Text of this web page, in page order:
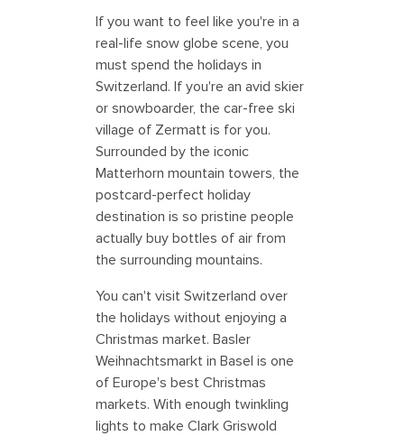
If you want to feel like you're in a
real-life snow globe scene, you
must spend the holidays in
Switzerland. If you're an avid skier
or snowboarder, the car-free ski
village of Zermatt is for you.
Surrounded by the iconic
Matterhorn mountain towers, the
postcard-perfect holiday
destination is so pristine people
actually buy bottles of air from
the surrounding mountains.
You can't visit Switzerland over
the holidays without enjoying a
Christmas market. Basler
Weihnachtsmarkt in Basel is one
of Europe's best Christmas
markets. With enough twinkling
lights to make Clark Griswold